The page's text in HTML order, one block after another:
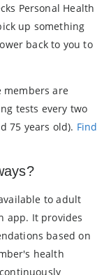
Personal Health
up something
back to you to
members are
tests every two
75 years old). Find
to adult
app. It provides
based on
health